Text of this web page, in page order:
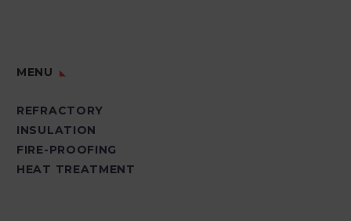
MENU
REFRACTORY
INSULATION
FIRE-PROOFING
HEAT TREATMENT